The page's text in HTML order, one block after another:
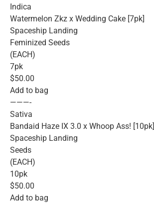
Indica
Watermelon Zkz x Wedding Cake [7pk]
Spaceship Landing
Feminized Seeds
(EACH)
7pk
$50.00
Add to bag
———-
Sativa
Bandaid Haze IX 3.0 x Whoop Ass! [10pk]
Spaceship Landing
Seeds
(EACH)
10pk
$50.00
Add to bag